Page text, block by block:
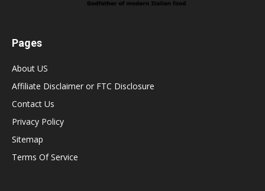
Pages
About US
Affiliate Disclaimer or FTC Disclosure
Contact Us
Privacy Policy
Sitemap
Terms Of Service